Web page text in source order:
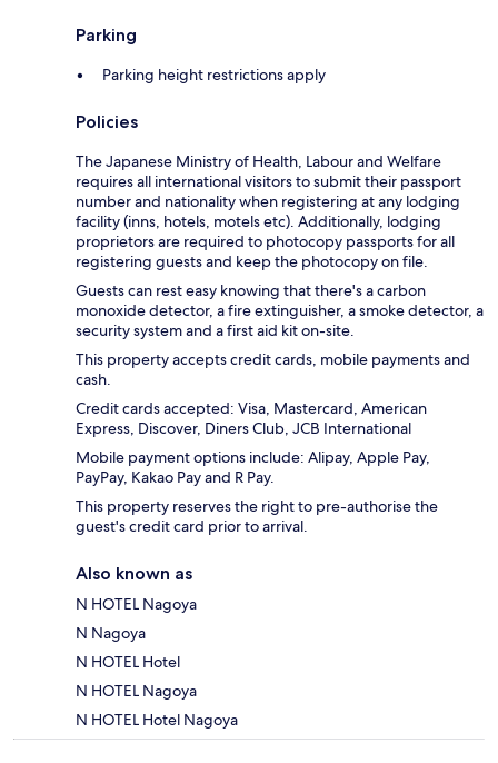
Parking
Parking height restrictions apply
Policies
The Japanese Ministry of Health, Labour and Welfare
requires all international visitors to submit their passport
number and nationality when registering at any lodging
facility (inns, hotels, motels etc). Additionally, lodging
proprietors are required to photocopy passports for all
registering guests and keep the photocopy on file.
Guests can rest easy knowing that there's a carbon
monoxide detector, a fire extinguisher, a smoke detector, a
security system and a first aid kit on-site.
This property accepts credit cards, mobile payments and
cash.
Credit cards accepted: Visa, Mastercard, American
Express, Discover, Diners Club, JCB International
Mobile payment options include: Alipay, Apple Pay,
PayPay, Kakao Pay and R Pay.
This property reserves the right to pre-authorise the
guest's credit card prior to arrival.
Also known as
N HOTEL Nagoya
N Nagoya
N HOTEL Hotel
N HOTEL Nagoya
N HOTEL Hotel Nagoya